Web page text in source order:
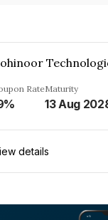
RateMaturity
13 Aug
details